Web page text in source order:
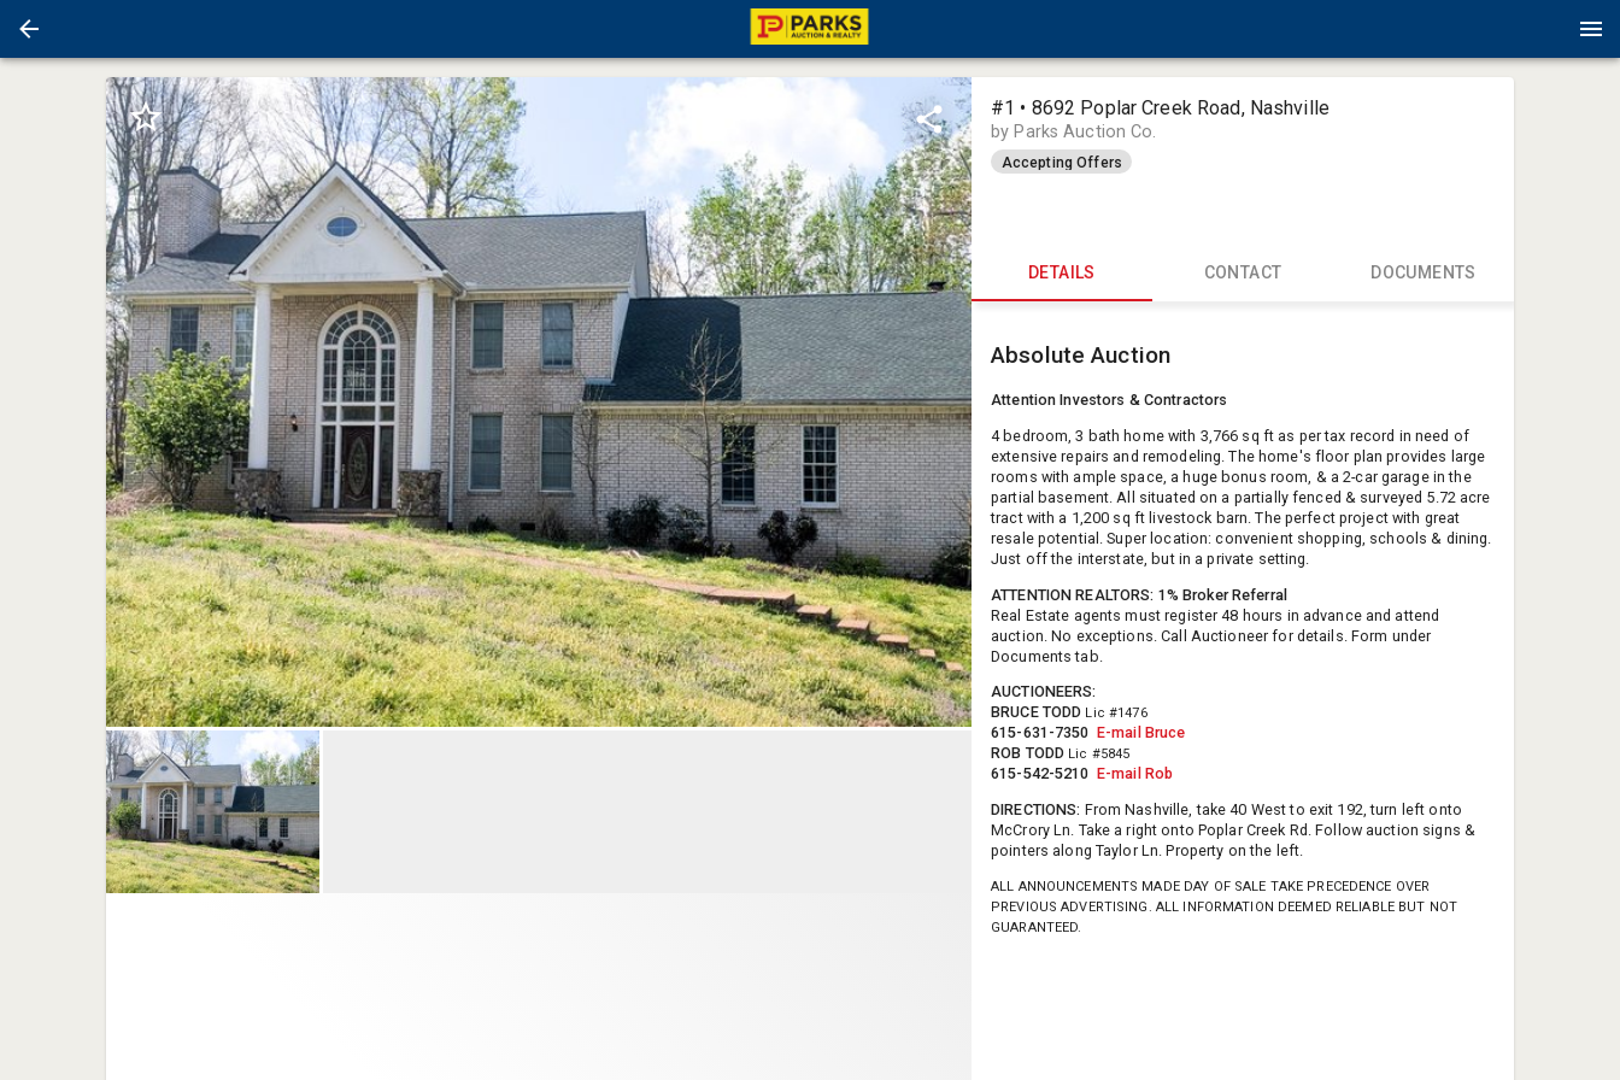
#1 • 8692 Poplar Creek Road, Nashville
by Parks Auction Co.
Accepting Offers
DETAILS CONTACT DOCUMENTS
Absolute Auction
Attention Investors & Contractors
4 bedroom, 3 bath home with 3,766 sq ft as per tax record in need of
extensive repairs and remodeling. The home's floor plan provides large
rooms with ample space, a huge bonus room, & a 2-car garage in the
partial basement. All situated on a partially fenced & surveyed 5.72 acre
tract with a 1,200 sq ft livestock barn. The perfect project with great
resale potential. Super location: convenient shopping, schools & dining.
Just off the interstate, but in a private setting.
ATTENTION REALTORS: 1% Broker Referral
Real Estate agents must register 48 hours in advance and attend
auction. No exceptions. Call Auctioneer for details. Form under
Documents tab.
AUCTIONEERS:
BRUCE TODD Lic #1476
615-631-7350 E-mail Bruce
ROB TODD Lic #5845
615-542-5210 E-mail Rob
DIRECTIONS: From Nashville, take 40 West to exit 192, turn left onto
McCrory Ln. Take a right onto Poplar Creek Rd. Follow auction signs &
pointers along Taylor Ln. Property on the left.
ALL ANNOUNCEMENTS MADE DAY OF SALE TAKE PRECEDENCE OVER
PREVIOUS ADVERTISING. ALL INFORMATION DEEMED RELIABLE BUT NOT
GUARANTEED.